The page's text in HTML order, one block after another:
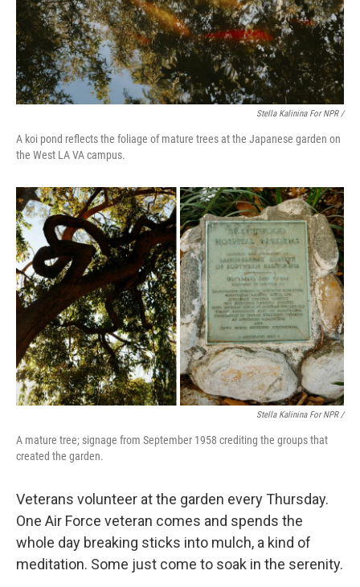
Stella Kalinina For NPR /
A koi pond reflects the foliage of mature trees at the Japanese garden on
the West LA VA campus.
Stella Kalinina For NPR /
A mature tree; signage from September 1958 crediting the groups that
created the garden.
Veterans volunteer at the garden every Thursday.
One Air Force veteran comes and spends the
whole day breaking sticks into mulch, a kind of
meditation. Some just come to soak in the serenity.